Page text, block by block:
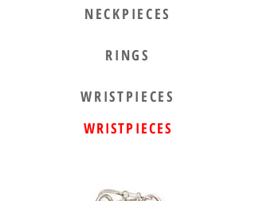
NECKPIECES
RINGS
WRISTPIECES
WRISTPIECES